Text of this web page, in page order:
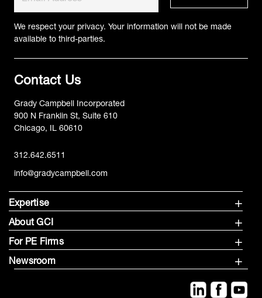
We respect your privacy. Your information will not be made
available to third-parties.
Contact Us
Grady Campbell Incorporated
900 N Franklin St, Suite 610
Chicago, IL 60610
312.642.6511
info@gradycampbell.com
Expertise
About GCI
For PE Firms
Newsroom